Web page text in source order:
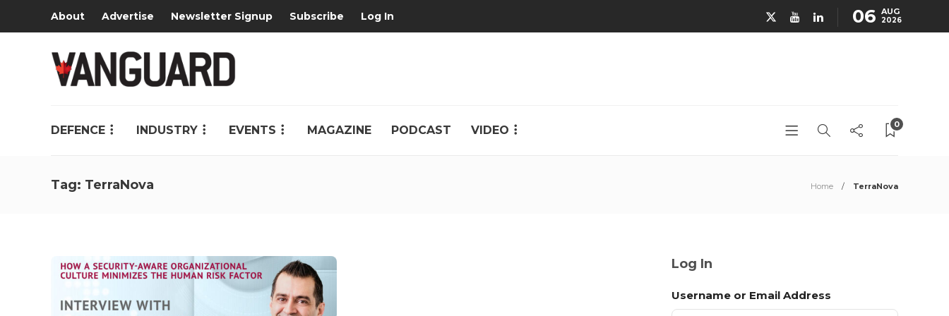
About Advertise Newsletter Signup Subscribe Log In 06 AUG
2026
DEFENCE INDUSTRY EVENTS MAGAZINE PODCAST VIDEO 0
Tag: TerraNova Home TerraNova
Log In
Username or Email Address